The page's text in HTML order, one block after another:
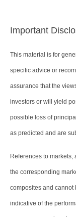
Important
This material is for
specific advice or
assurance that the
investors or will yield
possible loss of
as predicted and are
References to
the corresponding
composites and cannot
indicative of the